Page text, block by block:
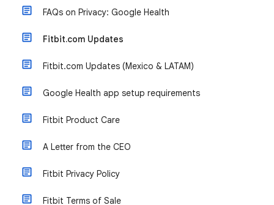
FAQs on Privacy: Google Health
Fitbit.com Updates
Fitbit.com Updates (Mexico & LATAM)
Google Health app setup requirements
Fitbit Product Care
A Letter from the CEO
Fitbit Privacy Policy
Fitbit Terms of Sale